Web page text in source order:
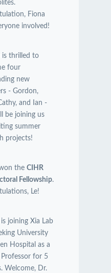
Fiona
involved!
is thrilled to
four
new
- Gordon,
and Ian -
be joining us
summer
projects!
the CIHR
Fellowship.
Le!
joining Xia Lab
University
Hospital as a
for 5
Welcome, Dr.